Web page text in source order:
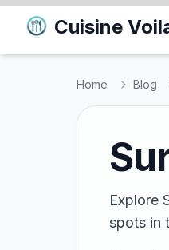
Cuisine
Home Blog
Explore
spots in